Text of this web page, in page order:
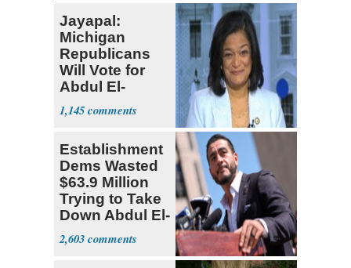
Jayapal:
Michigan
Republicans
Will Vote for
Abdul El-
Sayed
1,145
Establishment
Dems Wasted
$63.9 Million
Trying to Take
Down Abdul El-
Sayed
2,603